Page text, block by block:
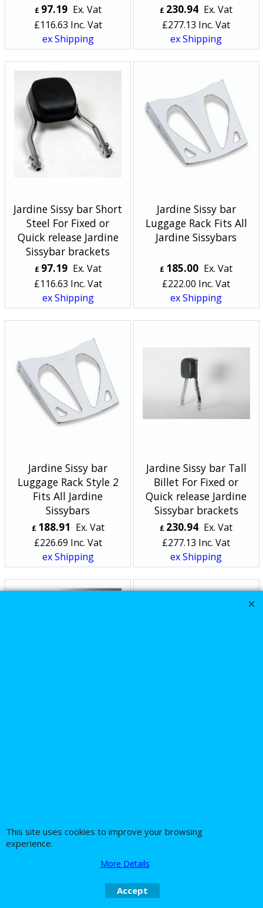
£ 97.19 Ex. Vat
£116.63 Inc. Vat
ex Shipping
£ 230.94 Ex. Vat
£277.13 Inc. Vat
ex Shipping
Jardine Sissy bar Short
Steel For Fixed or
Quick release Jardine
Sissybar brackets
£ 97.19 Ex. Vat
£116.63 Inc. Vat
ex Shipping
Jardine Sissy bar
Luggage Rack Fits All
Jardine Sissybars
£ 185.00 Ex. Vat
£222.00 Inc. Vat
ex Shipping
Jardine Sissy bar
Luggage Rack Style 2
Fits All Jardine
Sissybars
£ 188.91 Ex. Vat
£226.69 Inc. Vat
ex Shipping
Jardine Sissy bar Tall
Billet For Fixed or
Quick release Jardine
Sissybar brackets
£ 230.94 Ex. Vat
£277.13 Inc. Vat
ex Shipping
ex Shipping
ex Shipping
About Us
This site uses cookies to improve your browsing
experience.
More Details
Accept